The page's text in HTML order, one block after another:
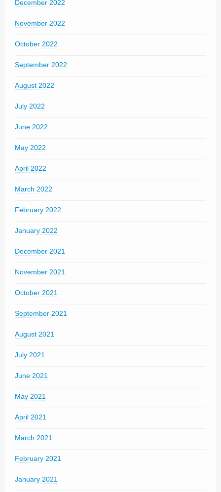
December 2022
November 2022
October 2022
September 2022
August 2022
July 2022
June 2022
May 2022
April 2022
March 2022
February 2022
January 2022
December 2021
November 2021
October 2021
September 2021
August 2021
July 2021
June 2021
May 2021
April 2021
March 2021
February 2021
January 2021